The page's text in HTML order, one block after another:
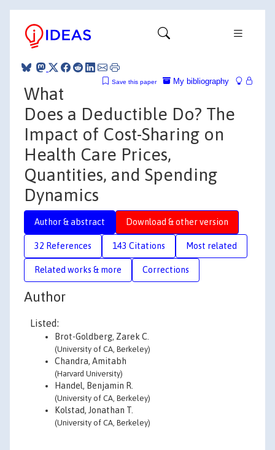
My bibliography
Save this paper
What
Does a Deductible Do? The
Impact of Cost-Sharing on
Health Care Prices,
Quantities, and Spending
Dynamics
Author & abstract Download & other version
32 References 143 Citations Most related
Related works & more Corrections
Author
Listed:
Brot-Goldberg, Zarek C.
(University of CA, Berkeley)
Chandra, Amitabh
(Harvard University)
Handel, Benjamin R.
(University of CA, Berkeley)
Kolstad, Jonathan T.
(University of CA, Berkeley)